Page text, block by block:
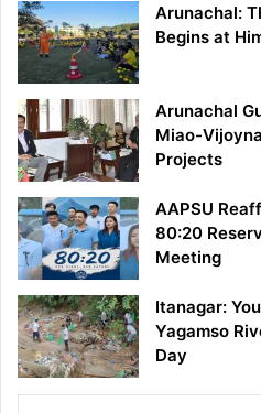
Arunachal:
Begins at
Arunachal
Miao-
Projects
AAPSU
80:20
Meeting
Itanagar:
Yagamso
Day